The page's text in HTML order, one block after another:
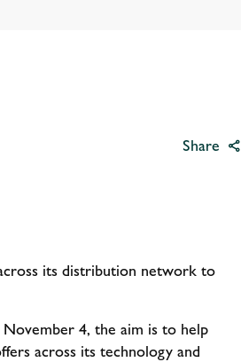
Share
its distribution network to
4, the aim is to help
across its technology and